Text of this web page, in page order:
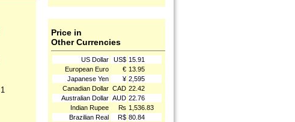
Price in
Other Currencies
US Dollar US$ 15.91
European Euro
€ 13.95
Japanese Yen
¥ 2,595
Canadian Dollar CAD 22.42
Australian Dollar AUD 22.76
Indian Rupee
₨ 1,536.83
Brazilian Real
R$ 80.84